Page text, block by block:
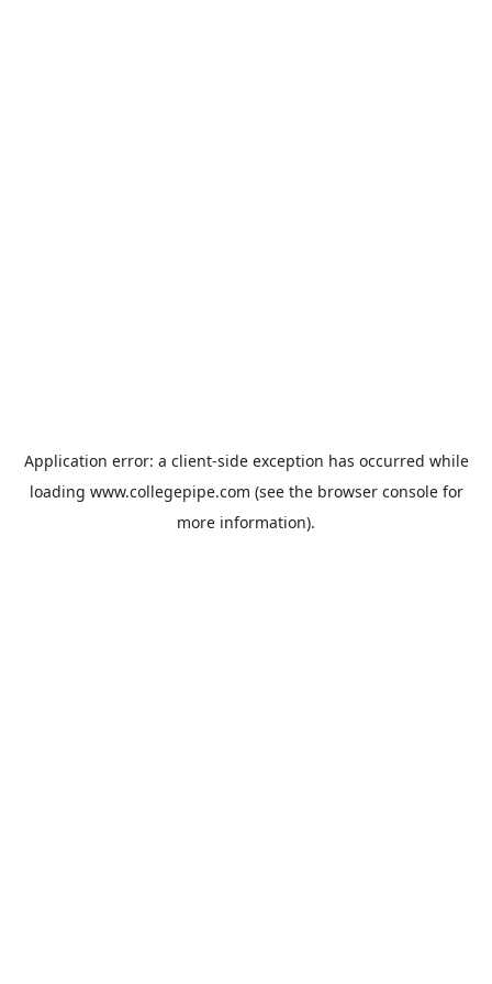
Application error: a client-side exception has occurred while
loading www.collegepipe.com (see the browser consolefor
more information).